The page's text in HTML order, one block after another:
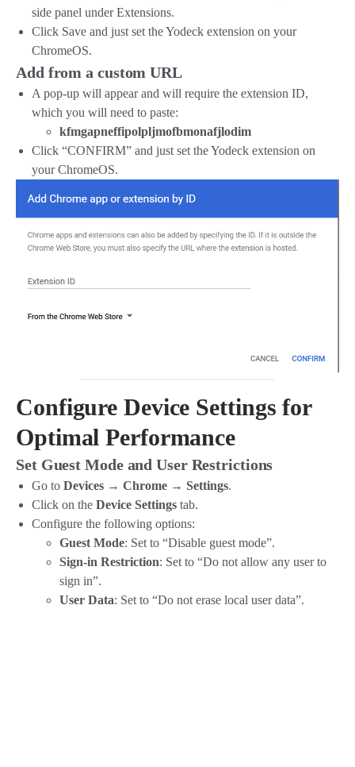
side panel under Extensions.
Click Save and just set the Yodeck extension on your
ChromeOS.
Add from a custom URL
A pop-up will appear and will require the extension ID,
which you will need to paste:
kfmgapneffipolpljmofbmonafjlodim
Click “CONFIRM” and just set the Yodeck extension on
your ChromeOS.
Configure Device Settings for
Optimal Performance
Set Guest Mode and User Restrictions
Go to Devices → Chrome → Settings.
Click on the Device Settings tab.
Configure the following options:
Guest Mode: Set to “Disable guest mode”.
Sign-in Restriction: Set to “Do not allow any user to
sign in”.
User Data: Set to “Do not erase local user data”.